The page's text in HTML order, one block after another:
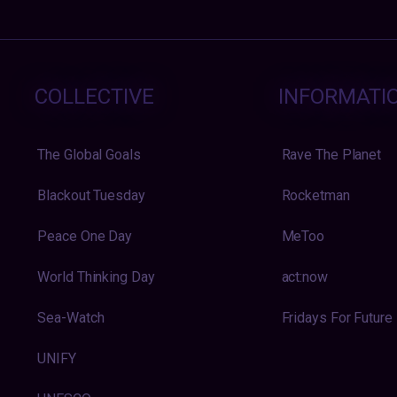
COLLECTIVE
The Global Goals
Blackout Tuesday
Peace One Day
World Thinking Day
Sea-Watch
UNIFY
Rave The Planet
Rocketman
MeToo
act:now
Fridays For Future